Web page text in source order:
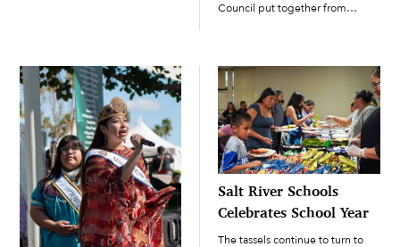
Council put together from
Community,” said Kelly
Washington, SRPMIC Cultural
Resources director and team...
Salt River Schools
Celebrates School Year
The tassels continue to turn to